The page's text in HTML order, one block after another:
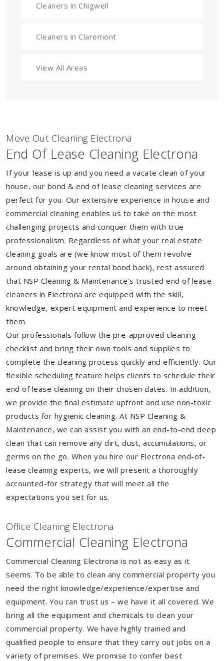
Cleaners in Chigwell
Cleaners in Claremont
View All Areas
Move Out Cleaning Electrona
End Of Lease Cleaning Electrona
If your lease is up and you need a vacate clean of your
house, our bond & end of lease cleaning services are
perfect for you. Our extensive experience in house and
commercial cleaning enables us to take on the most
challenging projects and conquer them with true
professionalism. Regardless of what your real estate
cleaning goals are (we know most of them revolve
around obtaining your rental bond back), rest assured
that NSP Cleaning & Maintenance's trusted end of lease
cleaners in Electrona are equipped with the skill,
knowledge, expert equipment and experience to meet
them.
Our professionals follow the pre-approved cleaning
checklist and bring their own tools and supplies to
complete the cleaning process quickly and efficiently. Our
flexible scheduling feature helps clients to schedule their
end of lease cleaning on their chosen dates. In addition,
we provide the final estimate upfront and use non-toxic
products for hygienic cleaning. At NSP Cleaning &
Maintenance, we can assist you with an end-to-end deep
clean that can remove any dirt, dust, accumulations, or
germs on the go. When you hire our Electrona end-of-
lease cleaning experts, we will present a thoroughly
accounted-for strategy that will meet all the
expectations you set for us.
Office Cleaning Electrona
Commercial Cleaning Electrona
Commercial Cleaning Electrona is not as easy as it
seems. To be able to clean any commercial property you
need the right knowledge/experience/expertise and
equipment. You can trust us – we have it all covered. We
bring all the equipment and chemicals to clean your
commercial property. We have highly trained and
qualified people to ensure that they carry out jobs on a
variety of premises. We promise to confer best